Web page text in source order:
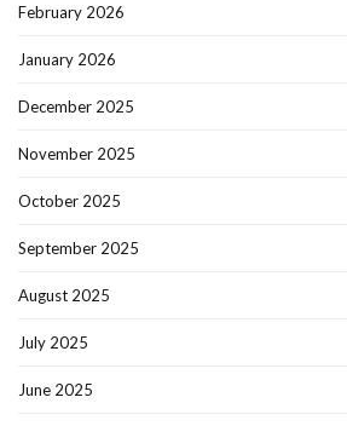
February 2026
January 2026
December 2025
November 2025
October 2025
September 2025
August 2025
July 2025
June 2025